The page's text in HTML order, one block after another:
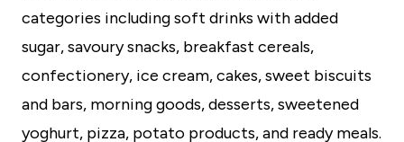
categories including soft drinks with added
sugar, savoury snacks, breakfast cereals,
confectionery, ice cream, cakes, sweet biscuits
and bars, morning goods, desserts, sweetened
yoghurt, pizza, potato products, and ready meals.